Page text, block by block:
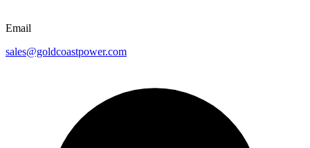
Email
sales@goldcoastpower.com